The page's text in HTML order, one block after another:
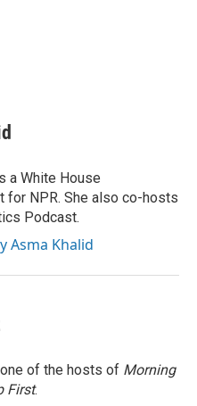
a White House
for NPR. She also co-hosts
Podcast.
Asma Khalid
of the hosts of Morning
First.